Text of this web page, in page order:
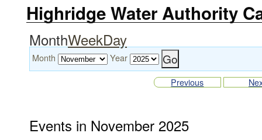
Highridge Water Authority
MonthWeekDay
Month Year
Previous
Events in November 2025